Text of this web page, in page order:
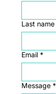
Last name
Email *
Message *